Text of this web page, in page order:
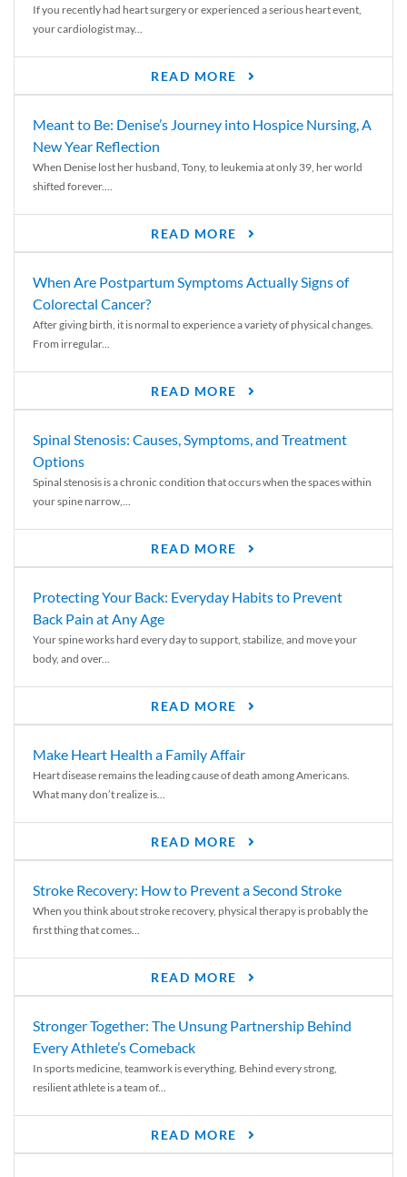
If you recently had heart surgery or experienced a serious heart event,
your cardiologist may...
READ MORE
Meant to Be: Denise’s Journey into Hospice Nursing, A
New Year Reflection
When Denise lost her husband, Tony, to leukemia at only 39, her world
shifted forever....
READ MORE
When Are Postpartum Symptoms Actually Signs of
Colorectal Cancer?
After giving birth, it is normal to experience a variety of physical changes.
From irregular...
READ MORE
Spinal Stenosis: Causes, Symptoms, and Treatment
Options
Spinal stenosis is a chronic condition that occurs when the spaces within
your spine narrow,...
READ MORE
Protecting Your Back: Everyday Habits to Prevent
Back Pain at Any Age
Your spine works hard every day to support, stabilize, and move your
body, and over...
READ MORE
Make Heart Health a Family Affair
Heart disease remains the leading cause of death among Americans.
What many don’t realize is...
READ MORE
Stroke Recovery: How to Prevent a Second Stroke
When you think about stroke recovery, physical therapy is probably the
first thing that comes...
READ MORE
Stronger Together: The Unsung Partnership Behind
Every Athlete’s Comeback
In sports medicine, teamwork is everything. Behind every strong,
resilient athlete is a team of...
READ MORE